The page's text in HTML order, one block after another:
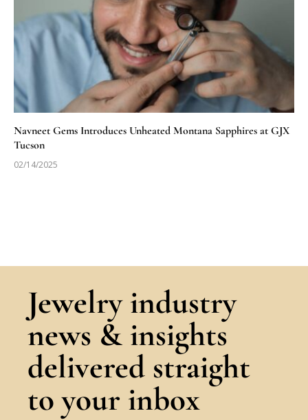
Navneet Gems Introduces Unheated Montana Sapphires at GJX
Tucson
02/14/2025
Jewelry industry
news & insights
delivered straight
to your inbox